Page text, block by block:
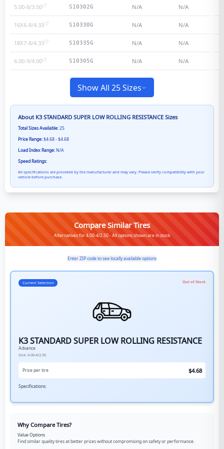
5.00-8/3.50 S10302G N/A N/A
16X6-8/4.33 S10330G N/A N/A
18X7-8/4.33 S10335G N/A N/A
6.00-9/4.00 S10305G N/A N/A
Show All 25 Sizes
About K3 STANDARD SUPER LOW ROLLING RESISTANCE Sizes
Total Sizes Available:25
Price Range:$4.68 - $4.68
Load Index Range:N/A
Speed Ratings:
All specifications are provided by the manufacturer and may vary. Please verify compatibility with your
vehicle before purchase.
Compare Similar Tires
Alternatives for 4.00-4/2.50 - All options shown are in stock
Enter ZIP code to see locally available options
Current Selection Out of Stock
K3 STANDARD SUPER LOW ROLLING RESISTANCE
Advance
Size: 4.00-4/2.50
Price per tire $4.68
Specifications:
Why Compare Tires?
Value Options
Find similar quality tires at better prices without compromising on safety or performance.